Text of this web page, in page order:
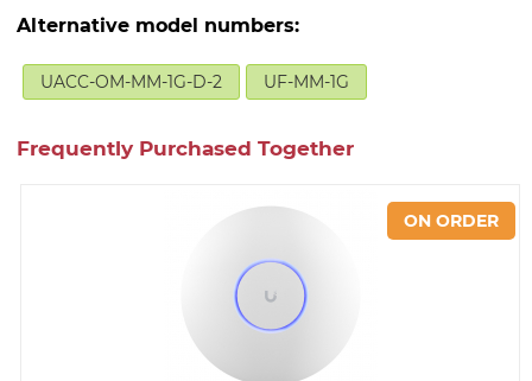
Alternative model numbers:
UACC-OM-MM-1G-D-2 UF-MM-1G
Frequently Purchased Together